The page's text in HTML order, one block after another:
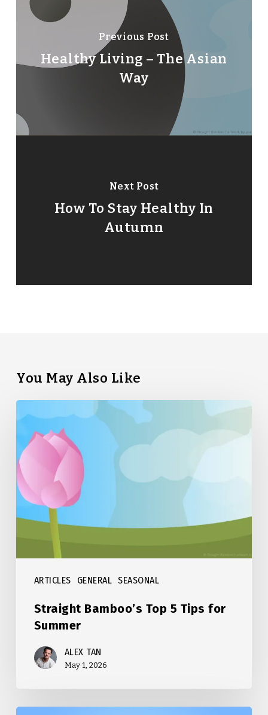
Previous Post
Healthy Living – The Asian
Way
Next Post
How To Stay Healthy In
Autumn
You May Also Like
ARTICLES GENERAL SEASONAL
Bamboo’s
Top
5
Tips
for
Summer
Straight Bamboo’s Top 5 Tips for
Summer
ALEX TAN
May 1, 2026